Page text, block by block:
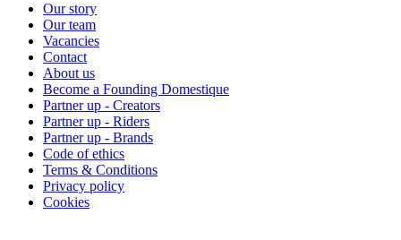
Our story
Our team
Vacancies
Contact
About us
Become a Founding Domestique
Partner up - Creators
Partner up - Riders
Partner up - Brands
Code of ethics
Terms & Conditions
Privacy policy
Cookies